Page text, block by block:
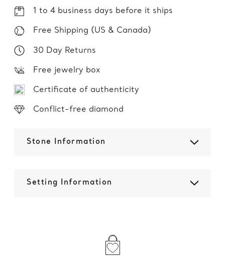
1 to 4 business days before it ships
Free Shipping (US & Canada)
30 Day Returns
Free jewelry box
Certificate of authenticity
Conflict-free diamond
Stone Information
Setting Information